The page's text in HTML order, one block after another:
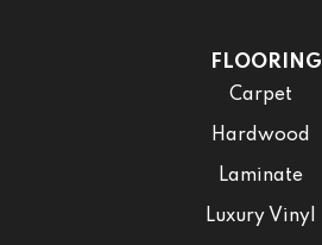
FLOORING
Carpet
Hardwood
Laminate
Luxury Vinyl